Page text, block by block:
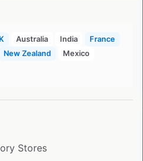
Australia India
France
New Zealand
Mexico
Stores